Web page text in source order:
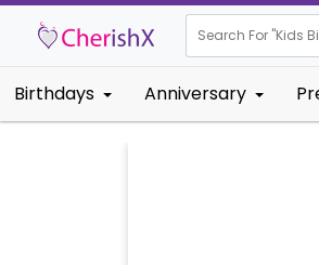
Search For "Kids
Birthdays Anniversary